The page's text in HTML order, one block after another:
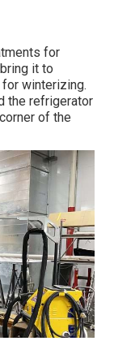
for
it to
for winterizing.
the refrigerator
of the